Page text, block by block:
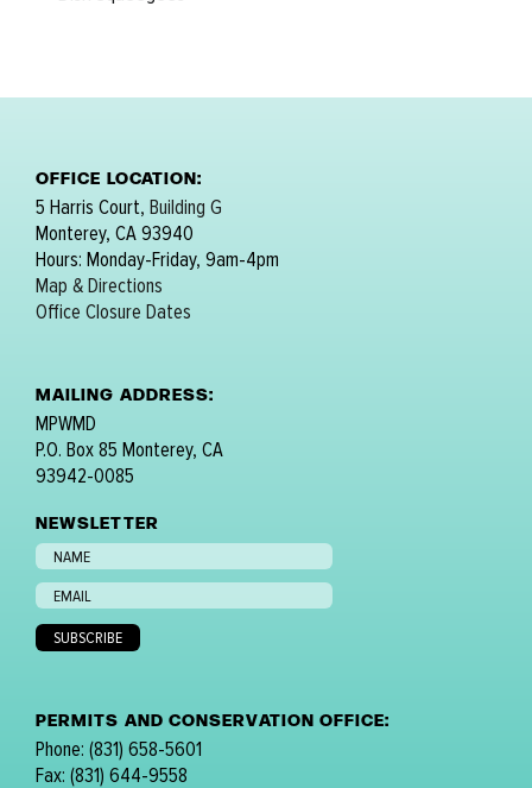
OFFICE LOCATION:
5 Harris Court, Building G
Monterey, CA 93940
Hours: Monday-Friday, 9am-4pm
Map & Directions
Office Closure Dates
MAILING ADDRESS:
MPWMD
P.O. Box 85 Monterey, CA
93942-0085
NEWSLETTER
PERMITS AND CONSERVATION OFFICE:
Phone: (831) 658-5601
Fax: (831) 644-9558